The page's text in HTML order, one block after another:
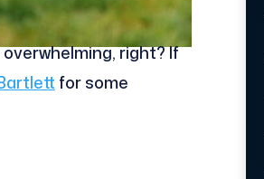
right? If
for some